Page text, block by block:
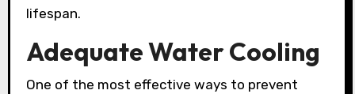
lifespan.
Adequate Water Cooling
One of the most effective ways to prevent